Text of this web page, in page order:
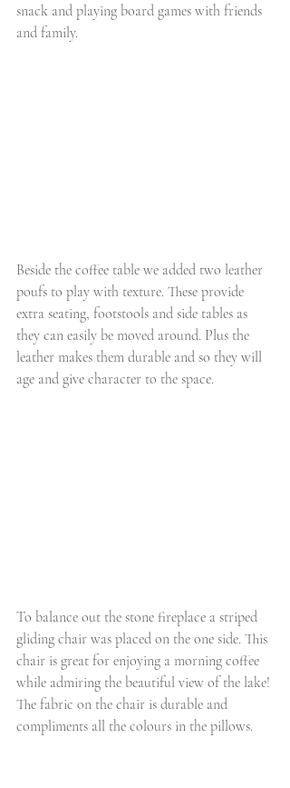
snack and playing board games with friends
and family.
Beside the coffee table we added two leather
poufs to play with texture. These provide
extra seating, footstools and side tables as
they can easily be moved around. Plus the
leather makes them durable and so they will
age and give character to the space.
To balance out the stone fireplace a striped
gliding chair was placed on the one side. This
chair is great for enjoying a morning coffee
while admiring the beautiful view of the lake!
The fabric on the chair is durable and
compliments all the colours in the pillows.